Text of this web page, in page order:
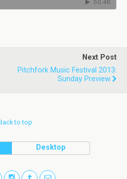
Next Post
Pitchfork Music Festival 2013:
Sunday Preview
to top
Desktop